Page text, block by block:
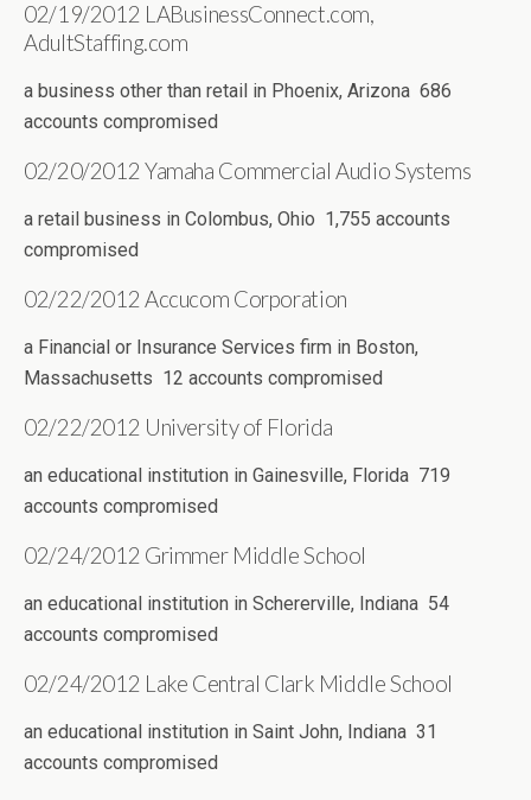
02/19/2012 LABusinessConnect.com,
AdultStaffing.com
a business other than retail in Phoenix, Arizona 686
accounts compromised
02/20/2012 Yamaha Commercial Audio Systems
a retail business in Colombus, Ohio 1,755 accounts
compromised
02/22/2012 Accucom Corporation
a Financial or Insurance Services firm in Boston,
Massachusetts 12 accounts compromised
02/22/2012 University of Florida
an educational institution in Gainesville, Florida 719
accounts compromised
02/24/2012 Grimmer Middle School
an educational institution in Schererville, Indiana 54
accounts compromised
02/24/2012 Lake Central Clark Middle School
an educational institution in Saint John, Indiana 31
accounts compromised